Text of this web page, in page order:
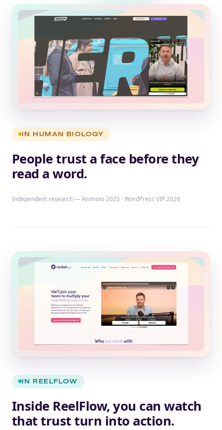
IN HUMAN BIOLOGY
People trust a face before they
read a word.
Independent research — Animoto 2025 · WordPress VIP 2026
IN REELFLOW
Inside ReelFlow, you can watch
that trust turn into action.